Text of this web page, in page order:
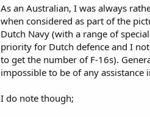
Thoughts and alternative opinions???
As an Australian, I was always
when considered as part of the
Dutch Navy (with a range of
priority for Dutch defence and I
to get the number of F-16s).
impossible to be of any assistance
I do note though;